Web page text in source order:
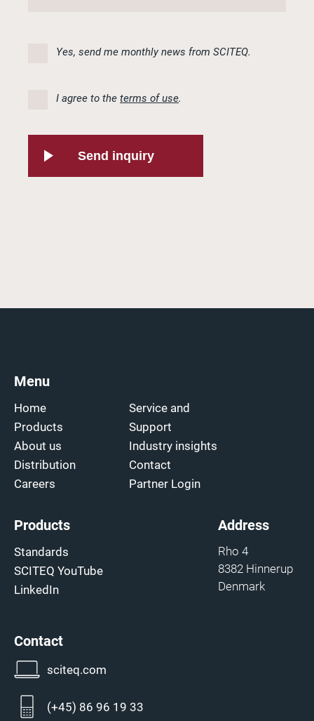
Yes, send me monthly news from SCITEQ.
I agree to the terms of use.
Send inquiry
Menu
Home
Products
About us
Distribution
Careers
Service and
Support
Industry insights
Contact
Partner Login
Products
Standards
SCITEQ YouTube
LinkedIn
Address
Rho 4
8382 Hinnerup
Denmark
Contact
sciteq.com
(+45) 86 96 19 33